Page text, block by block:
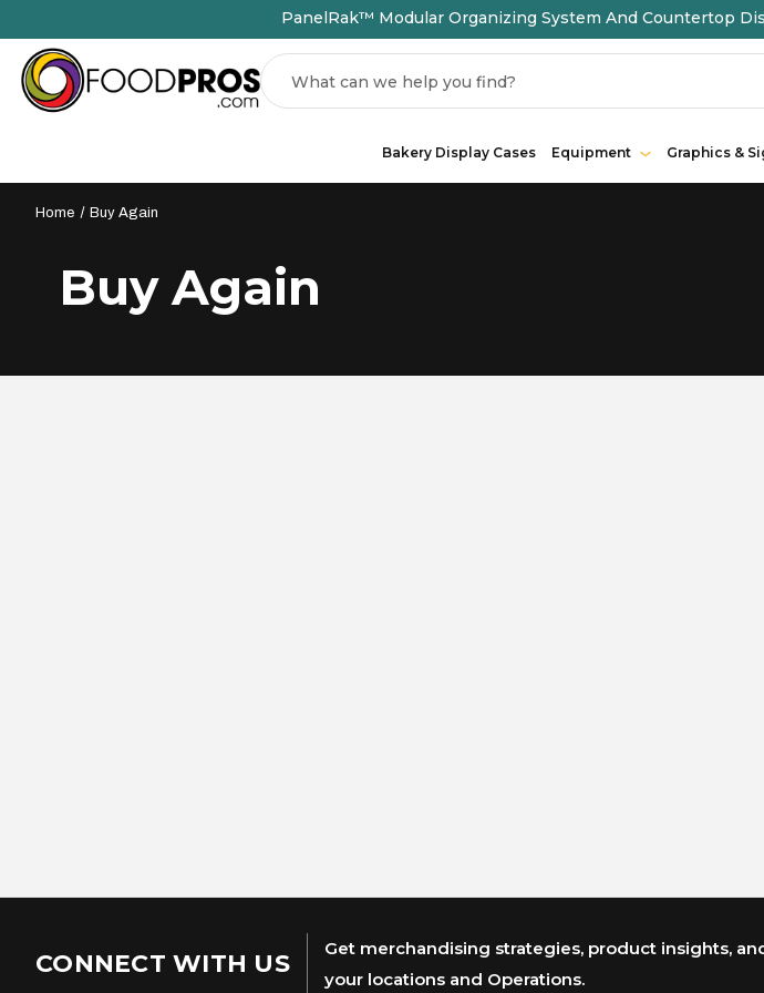
PanelRak™ Modular Organizing System And Countertop
Search
Bakery Display Cases Equipment Graphics &
Home Buy Again
Buy Again
CONNECT WITH US
Get merchandising strategies, product insights,
your locations and Operations.